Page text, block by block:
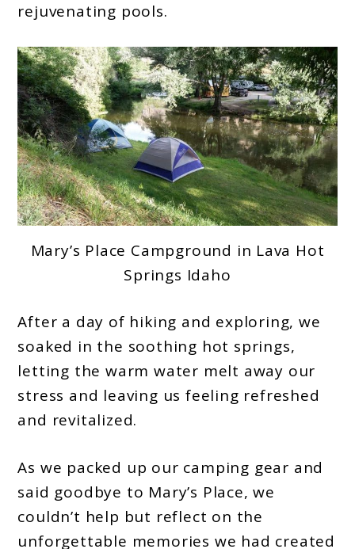
rejuvenating pools.
Mary’s Place Campground in Lava Hot
Springs Idaho
After a day of hiking and exploring, we
soaked in the soothing hot springs,
letting the warm water melt away our
stress and leaving us feeling refreshed
and revitalized.
As we packed up our camping gear and
said goodbye to Mary’s Place, we
couldn’t help but reflect on the
unforgettable memories we had created